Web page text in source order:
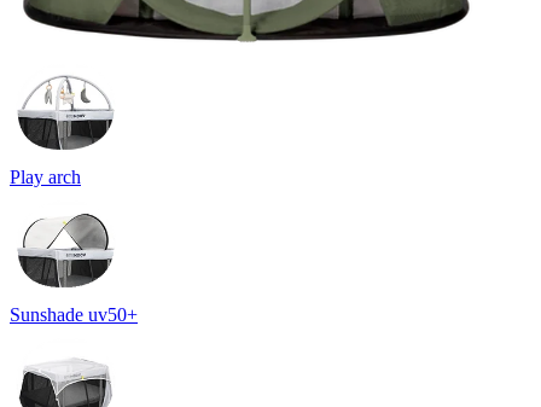
Play arch
Sunshade uv50+